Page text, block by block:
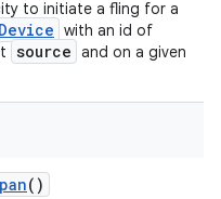
to initiate a fling for a
with an id of
source and on a given
()